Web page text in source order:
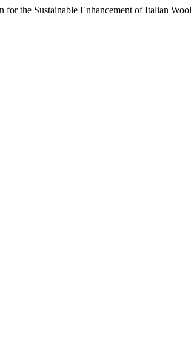
the Sustainable Enhancement of Italian